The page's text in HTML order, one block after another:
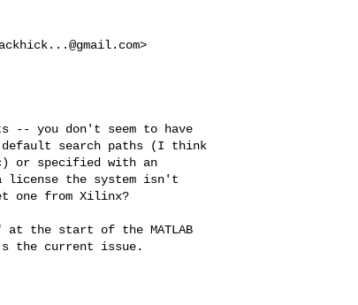
>
-- you don't seem to have
search paths (I think
or specified with an
license the system isn't
one from Xilinx?
the start of the MATLAB
the current issue.